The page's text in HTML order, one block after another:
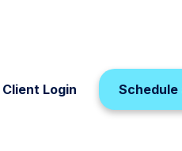
Client Login Schedule